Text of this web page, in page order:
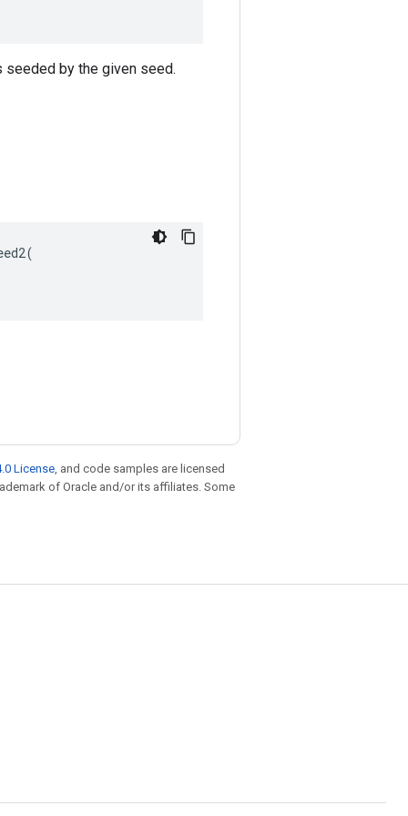
seeded by the given seed.
License, and code samples are licensed
of Oracle and/or its affiliates. Some